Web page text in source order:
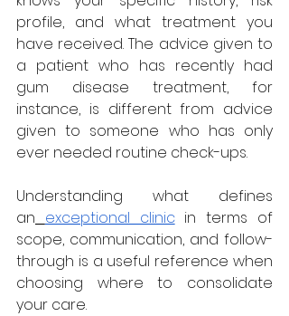
profile, and what treatment you
have received. The advice given to
a patient who has recently had
gum disease treatment, for
instance, is different from advice
given to someone who has only
ever needed routine check-ups.
Understanding what defines
an exceptional clinic in terms of
scope, communication, and follow-
through is a useful reference when
choosing where to consolidate
your care.